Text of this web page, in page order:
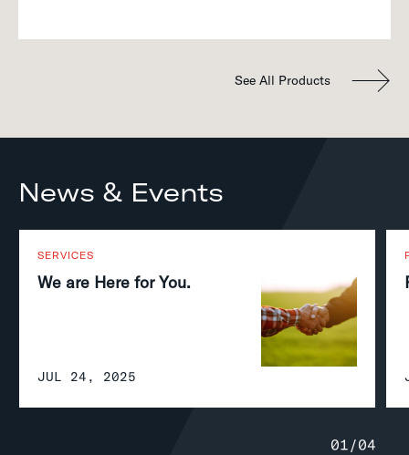
See All Products
News & Events
SERVICES
We are Here for You.
JUL 24, 2025
01 /04